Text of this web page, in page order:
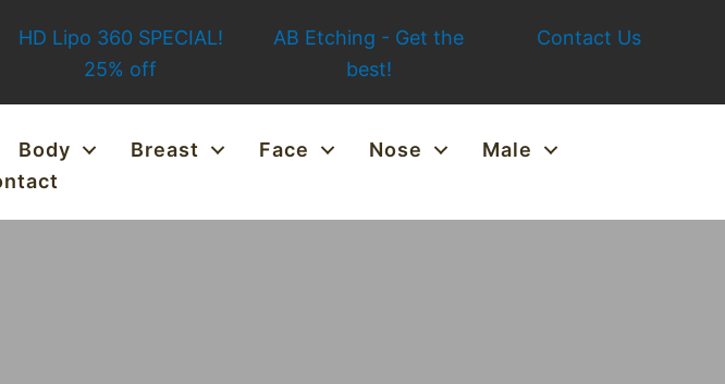
HD Lipo 360 SPECIAL!
25% off
AB Etching - Get the
best!
Contact Us
Body Breast Face Nose
Male